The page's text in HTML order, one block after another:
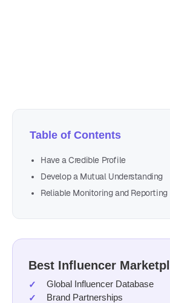
Table of Contents
Have a Credible Profile
Develop a Mutual Understanding
Reliable Monitoring and Reporting
Best Influencer
Global Influencer Database
Brand Partnerships